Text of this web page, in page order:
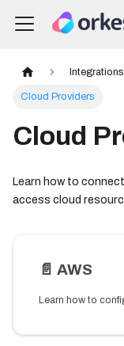
Integrations
Cloud Providers
Cloud
Learn how to
access cloud
📄️ AWS